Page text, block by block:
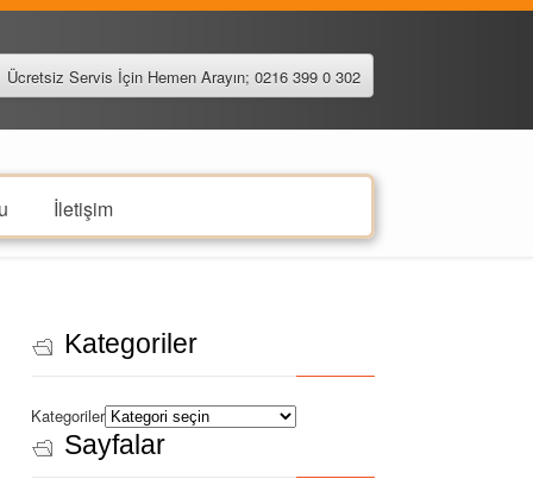
Ücretsiz Servis İçin Hemen Arayın; 0216 399 0 302
İletişim
Kategoriler
Kategoriler
Sayfalar